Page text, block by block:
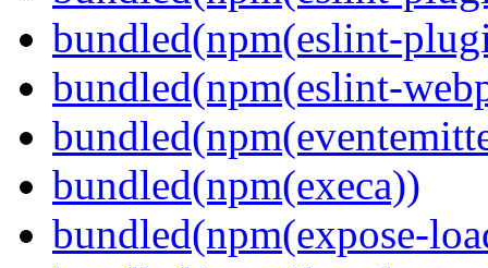
bundled(npm(eslint-
bundled(npm(eslint-
bundled(npm(execa))
bundled(npm(expose-